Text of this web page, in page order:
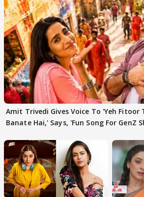
Amit Trivedi Gives Voice To 'Yeh Fitoor
Banate Hai,' Says, 'Fun Song For GenZ